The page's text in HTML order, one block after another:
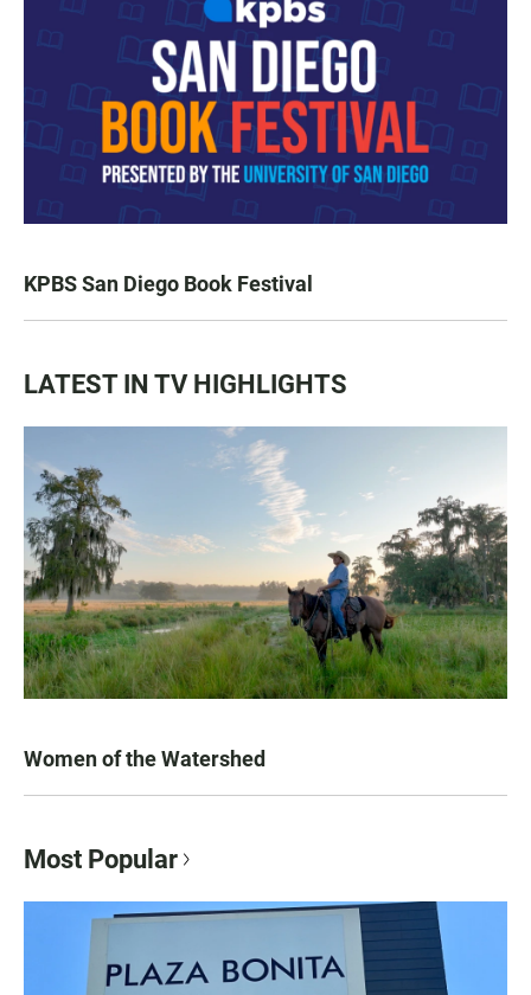
KPBS San Diego Book Festival
LATEST IN TV HIGHLIGHTS
Women of the Watershed
Most Popular